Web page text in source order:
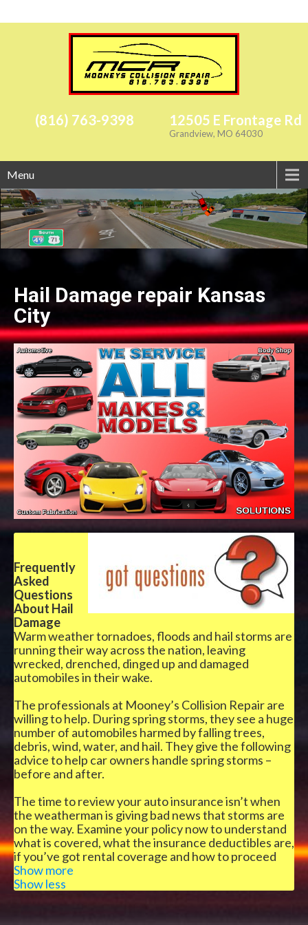
(816) 763-9398 12505 E Frontage Rd
Grandview, MO 64030
Menu
Hail Damage repair Kansas
City
Frequently
Asked
Questions
About Hail
Damage
Warm weather tornadoes, floods and hail storms are
running their way across the nation, leaving
wrecked, drenched, dinged up and damaged
automobiles in their wake.
The professionals at Mooney’s Collision Repair are
willing to help. During spring storms, they see a huge
number of automobiles harmed by falling trees,
debris, wind, water, and hail. They give the following
advice to help car owners handle spring storms –
before and after.
The time to review your auto insurance isn’t when
the weatherman is giving bad news that storms are
on the way. Examine your policy now to understand
what is covered, what the insurance deductibles are,
if you’ve got rental coverage and how to proceed
when the storm hits.
Show more
Show less